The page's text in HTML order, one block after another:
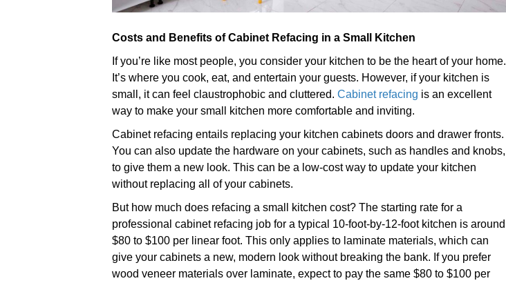
Costs and Benefits of Cabinet Refacing in a Small Kitchen
If you’re like most people, you consider your kitchen to be the heart of your home.
It’s where you cook, eat, and entertain your guests. However, if your kitchen is
small, it can feel claustrophobic and cluttered. Cabinet refacing is an excellent
way to make your small kitchen more comfortable and inviting.
Cabinet refacing entails replacing your kitchen cabinets doors and drawer fronts.
You can also update the hardware on your cabinets, such as handles and knobs,
to give them a new look. This can be a low-cost way to update your kitchen
without replacing all of your cabinets.
But how much does refacing a small kitchen cost? The starting rate for a
professional cabinet refacing job for a typical 10-foot-by-12-foot kitchen is around
$80 to $100 per linear foot. This only applies to laminate materials, which can
give your cabinets a new, modern look without breaking the bank. If you prefer
wood veneer materials over laminate, expect to pay the same $80 to $100 per